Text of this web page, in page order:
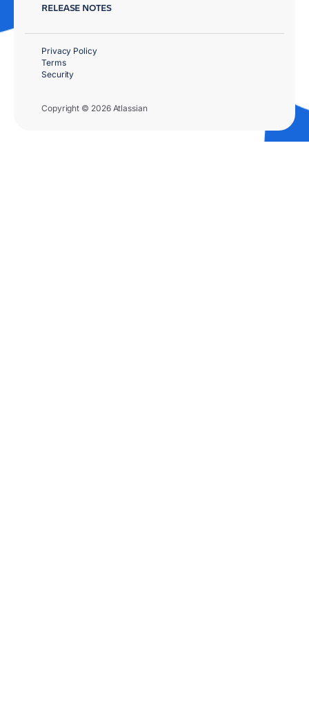
RELEASE NOTES
Copyright © 2026 Atlassian
Privacy Policy
Terms
Security